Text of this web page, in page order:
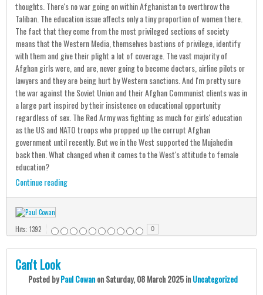
thoughts. There's no war going on within Afghanistan to overthrow the
Taliban. The education issue affects only a tiny proportion of women there.
The fact that they come from the most privileged sections of society
means that the Western Media, themselves bastions of privilege, identify
with them and give their plight a lot of coverage. The vast majority of
Afghan girls were, and are, never going to become doctors, airline pilots or
lawyers and they are being hurt by Western sanctions. And I'm pretty sure
the war against the Soviet Union and their Afghan Communist clients was in
a large part inspired by their insistence on educational opportunity
regardless of sex. The Red Army was fighting as much for girls' education
as the US and NATO troops who propped up the corrupt Afghan
government until recently. But we in the West supported the Mujahedin
back then. What changed when it comes to the West's attitude to female
education?
Continue reading
Hits: 1392 0
Can't Look
PostedbyPaul CowanonSaturday, 08 March 2025inUncategorized